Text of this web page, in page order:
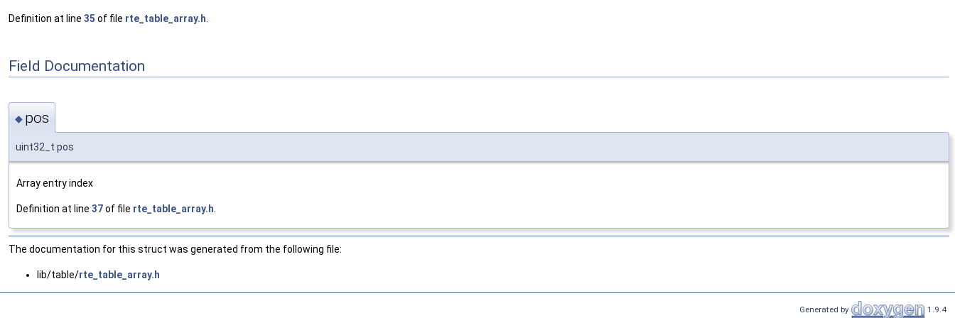
Definition at line 35 of file rte_table_array.h
Field Documentation
◆ pos
uint32_t pos
Array entry index
Definition at line 37of file rte_table_array.h
The documentation for this struct was generated from the following file:
lib/table/rte_table_array.h
Generated by 1.9.4